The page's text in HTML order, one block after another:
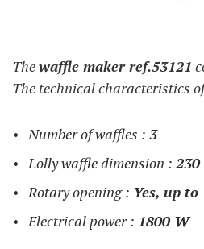
Thewaffle maker ref.53121
The technical characteristics
Number of waffles : 3
Lolly waffle dimension : 230
Rotary opening : Yes, up to
Electrical power : 1800 W